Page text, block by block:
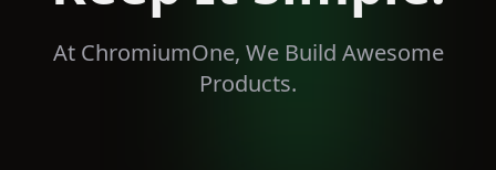
At ChromiumOne, We Build Awesome
Products.